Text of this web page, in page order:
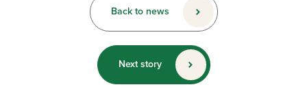
Back to news
Next story